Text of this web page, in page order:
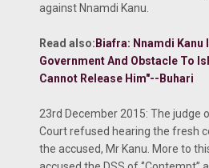
against Nnamdi Kanu.
Read also:Biafra: Nnamdi Kanu
Government And Obstacle To
Cannot Release Him"--Buhari
23rd December 2015: The judge
Court refused hearing the fresh
the accused, Mr Kanu. More to